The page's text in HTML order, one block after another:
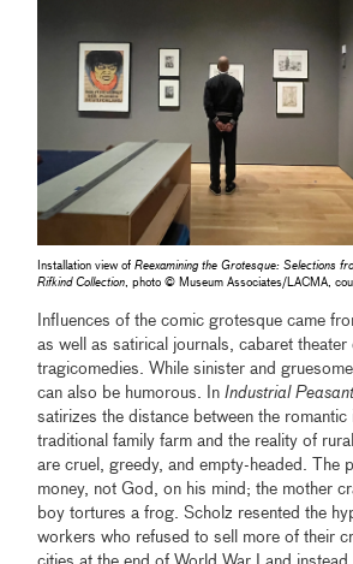
Installation view ofReexamining the Grotesque: Selections
Rifkind Collection , photo © Museum Associates/LACMA,
Influences of the comic grotesque came
as well as satirical journals, cabaret theater
tragicomedies. While sinister and
can also be humorous. InIndustrial
satirizes the distance between the romantic
traditional family farm and the reality of
are cruel, greedy, and empty-headed. The
money, not God, on his mind; the mother
boy tortures a frog. Scholz resented the
workers who refused to sell more of their